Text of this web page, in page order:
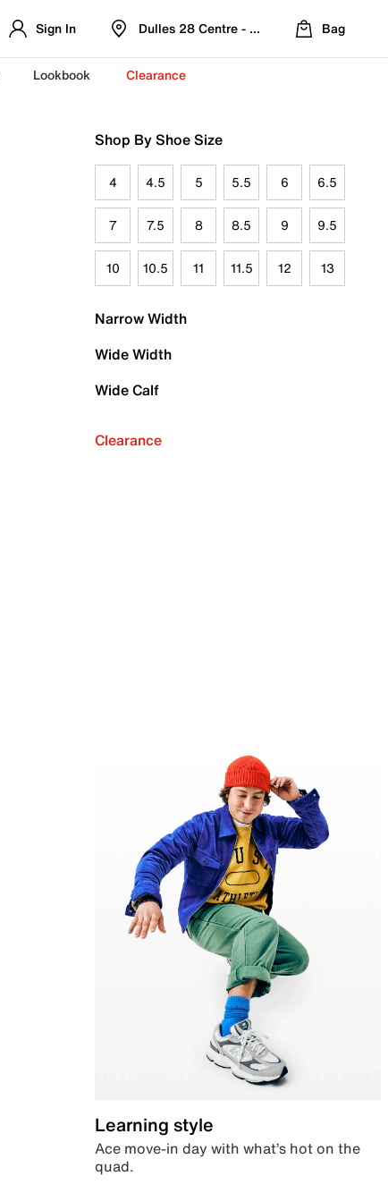
Sign In Dulles 28 Centre - Refreshed Location
Bag
Lookbook Clearance
Shop By Shoe Size
4 4.5 5 5.5 6 6.5
7 7.5 8 8.5 9 9.5
10 10.5 11 11.5 12 13
Narrow Width
Wide Width
Wide Calf
Clearance
Learning style
Ace move-in day with what’s hot on the
quad.